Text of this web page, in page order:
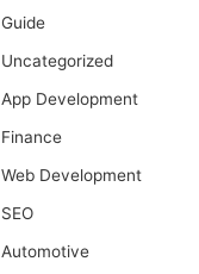
Guide
Uncategorized
App Development
Finance
Web Development
SEO
Automotive